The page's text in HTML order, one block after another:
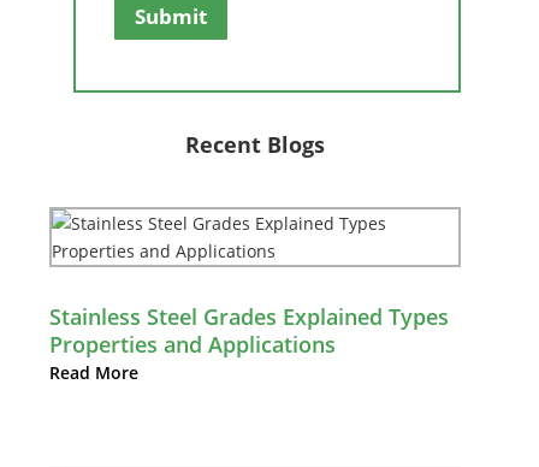
Submit
Recent Blogs
Stainless Steel Grades Explained Types
Properties and Applications
Read More